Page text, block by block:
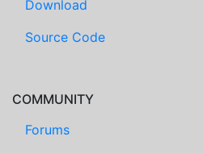
Download
Source Code
COMMUNITY
Forums